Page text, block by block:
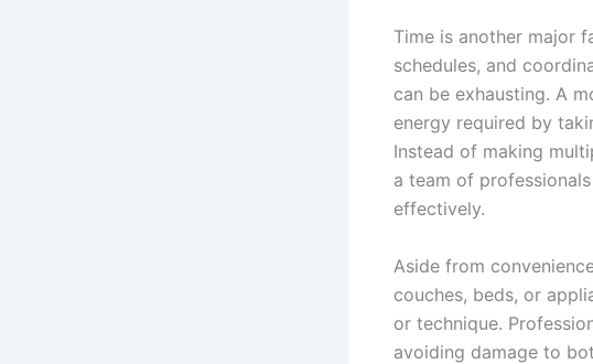
Time is another major
schedules, and
can be exhausting. A
energy required by
Instead of making
a team of
effectively.
Aside from
couches, beds, or
or technique.
avoiding damage to